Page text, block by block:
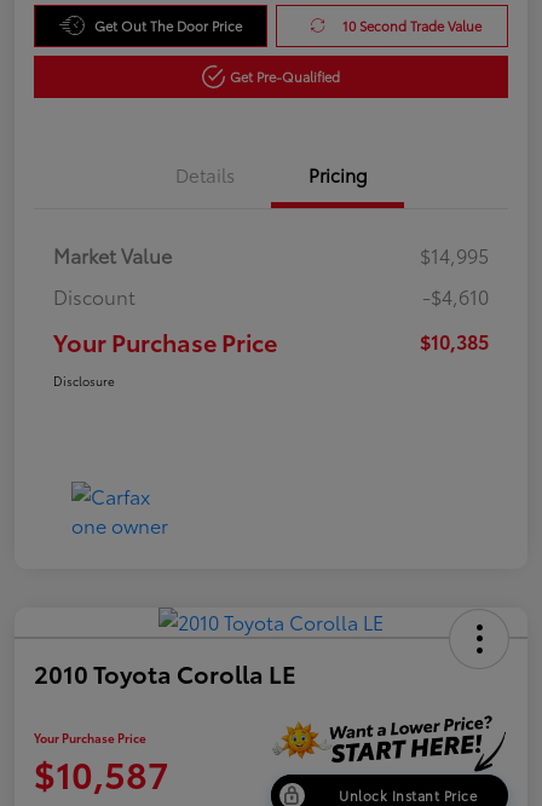
Get Out The Door Price 10 Second Trade Value
Get Pre-Qualified
Details Pricing
Market Value
$14,995
Discount
-$4,610
Your Purchase Price $10,385
Disclosure
2010 Toyota Corolla LE
Your Purchase Price
$10,587 Unlock Instant Price